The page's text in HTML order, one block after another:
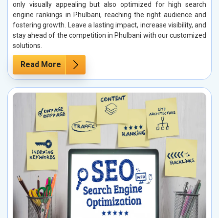
only visually appealing but also optimized for high search
engine rankings in Phulbani, reaching the right audience and
fostering growth. Leave a lasting impact, increase visibility, and
stay ahead of the competition in Phulbani with our customized
solutions.
Read More